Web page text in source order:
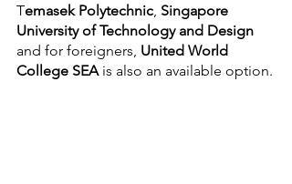
Temasek Polytechnic Singapore
University of Technology and Design
and for foreigners, United World
College SEA is also an available option.